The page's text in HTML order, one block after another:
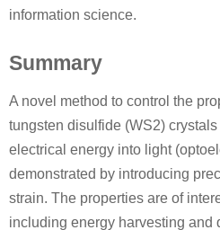
information science.
Summary
A novel method to control the
tungsten disulfide (WS2)
electrical energy into light
demonstrated by introducing
strain. The properties are of
including energy harvesting and